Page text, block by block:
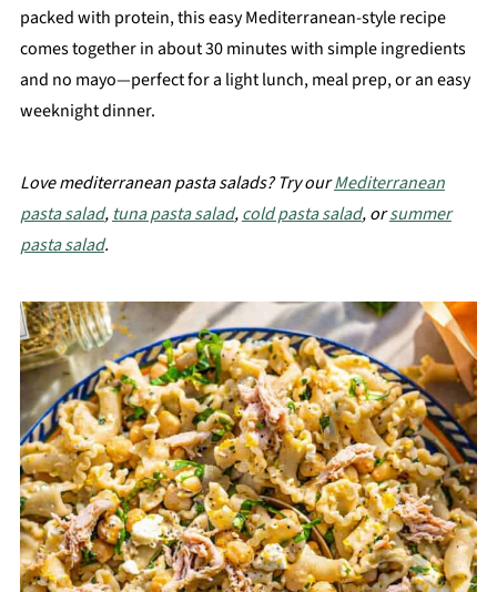
packed with protein, this easy Mediterranean-style recipe
comes together in about 30 minutes with simple ingredients
and no mayo—perfect for a light lunch, meal prep, or an easy
weeknight dinner.
Love mediterranean pasta salads? Try ourMediterranean
pasta salad, tuna pasta salad,cold pasta salad, orsummer
pasta salad.